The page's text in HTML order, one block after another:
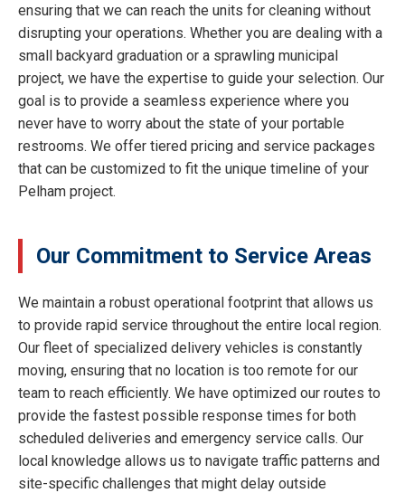
ensuring that we can reach the units for cleaning without
disrupting your operations. Whether you are dealing with a
small backyard graduation or a sprawling municipal
project, we have the expertise to guide your selection. Our
goal is to provide a seamless experience where you
never have to worry about the state of your portable
restrooms. We offer tiered pricing and service packages
that can be customized to fit the unique timeline of your
Pelham project.
Our Commitment to Service Areas
We maintain a robust operational footprint that allows us
to provide rapid service throughout the entire local region.
Our fleet of specialized delivery vehicles is constantly
moving, ensuring that no location is too remote for our
team to reach efficiently. We have optimized our routes to
provide the fastest possible response times for both
scheduled deliveries and emergency service calls. Our
local knowledge allows us to navigate traffic patterns and
site-specific challenges that might delay outside